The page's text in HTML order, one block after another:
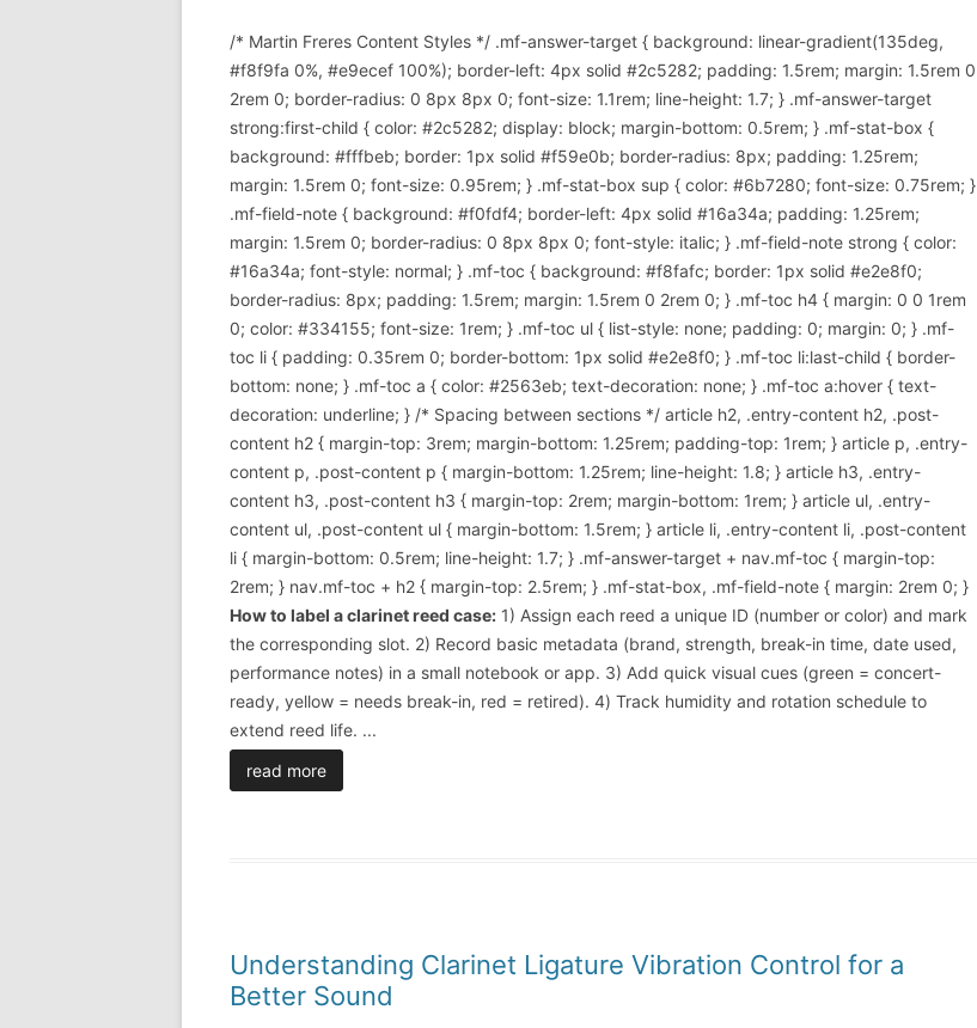
/* Martin Freres Content Styles */ .mf-answer-target { background: linear-gradient(135deg,
#f8f9fa 0%, #e9ecef 100%); border-left: 4px solid #2c5282; padding: 1.5rem; margin: 1.5rem 0
2rem 0; border-radius: 0 8px 8px 0; font-size: 1.1rem; line-height: 1.7; } .mf-answer-target
strong:first-child { color: #2c5282; display: block; margin-bottom: 0.5rem; } .mf-stat-box {
background: #fffbeb; border: 1px solid #f59e0b; border-radius: 8px; padding: 1.25rem;
margin: 1.5rem 0; font-size: 0.95rem; } .mf-stat-box sup { color: #6b7280; font-size: 0.75rem; }
.mf-field-note { background: #f0fdf4; border-left: 4px solid #16a34a; padding: 1.25rem;
margin: 1.5rem 0; border-radius: 0 8px 8px 0; font-style: italic; } .mf-field-note strong { color:
#16a34a; font-style: normal; } .mf-toc { background: #f8fafc; border: 1px solid #e2e8f0;
border-radius: 8px; padding: 1.5rem; margin: 1.5rem 0 2rem 0; } .mf-toc h4 { margin: 0 0 1rem
0; color: #334155; font-size: 1rem; } .mf-toc ul { list-style: none; padding: 0; margin: 0; } .mf-
toc li { padding: 0.35rem 0; border-bottom: 1px solid #e2e8f0; } .mf-toc li:last-child { border-
bottom: none; } .mf-toc a { color: #2563eb; text-decoration: none; } .mf-toc a:hover { text-
decoration: underline; } /* Spacing between sections */ article h2, .entry-content h2, .post-
content h2 { margin-top: 3rem; margin-bottom: 1.25rem; padding-top: 1rem; } article p, .entry-
content p, .post-content p { margin-bottom: 1.25rem; line-height: 1.8; } article h3, .entry-
content h3, .post-content h3 { margin-top: 2rem; margin-bottom: 1rem; } article ul, .entry-
content ul, .post-content ul { margin-bottom: 1.5rem; } article li, .entry-content li, .post-content
li { margin-bottom: 0.5rem; line-height: 1.7; } .mf-answer-target + nav.mf-toc { margin-top:
2rem; } nav.mf-toc + h2 { margin-top: 2.5rem; } .mf-stat-box, .mf-field-note { margin: 2rem 0; }
How to label a clarinet reed case: 1) Assign each reed a unique ID (number or color) and mark
the corresponding slot. 2) Record basic metadata (brand, strength, break-in time, date used,
performance notes) in a small notebook or app. 3) Add quick visual cues (green = concert-
ready, yellow = needs break-in, red = retired). 4) Track humidity and rotation schedule to
extend reed life. ...
read more
Understanding Clarinet Ligature Vibration Control for a
Better Sound